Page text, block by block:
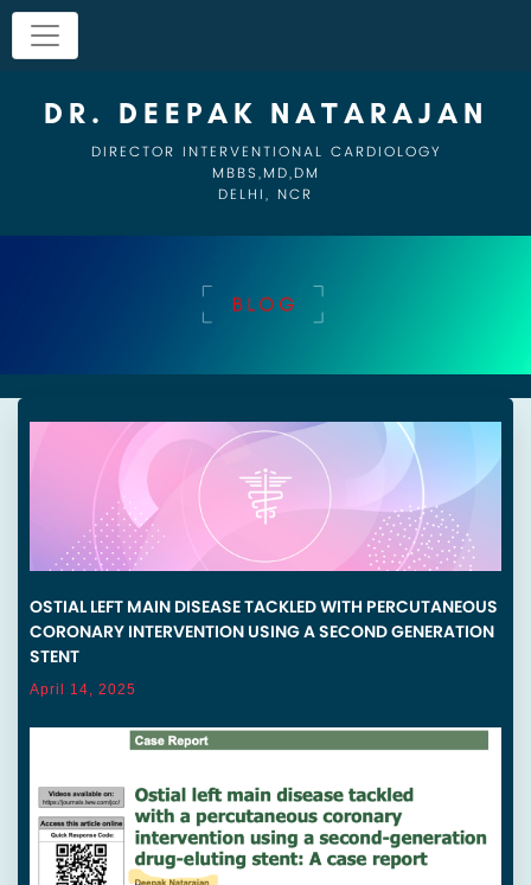
DR. DEEPAK NATARAJAN
DIRECTOR INTERVENTIONAL CARDIOLOGY
MBBS,MD,DM
DELHI, NCR
OSTIAL LEFT MAIN DISEASE TACKLED WITH PERCUTANEOUS
CORONARY INTERVENTION USING A SECOND GENERATION
STENT
April 14, 2025